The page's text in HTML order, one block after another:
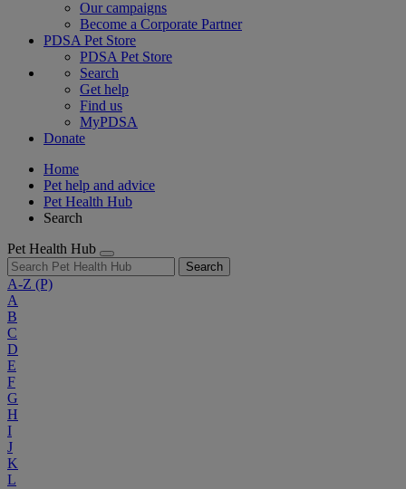
Our campaigns
Become a Corporate Partner
PDSA Pet Store
PDSA Pet Store
Search
Get help
Find us
MyPDSA
Donate
Home
Pet help and advice
Pet Health Hub
Search
Pet Health Hub
Search
A-Z (P)
A
B
C
D
E
F
G
H
I
J
K
L